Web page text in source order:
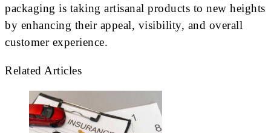
packaging is taking artisanal products to new heights
by enhancing their appeal, visibility, and overall
customer experience.
Related Articles